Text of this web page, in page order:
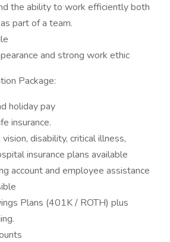
the ability to work efficiently both
part of a team.
and strong work ethic
Package:
holiday pay
insurance.
disability, critical illness,
insurance plans available
account and employee assistance
Plans (401K / ROTH) plus